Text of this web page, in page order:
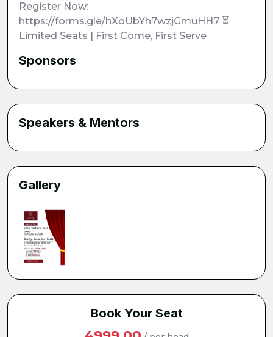
Register Now:
https://forms.gle/hXoUbYh7wzjGmuHH7 ⏳
Limited Seats | First Come, First Serve
Sponsors
Speakers & Mentors
Gallery
Book Your Seat